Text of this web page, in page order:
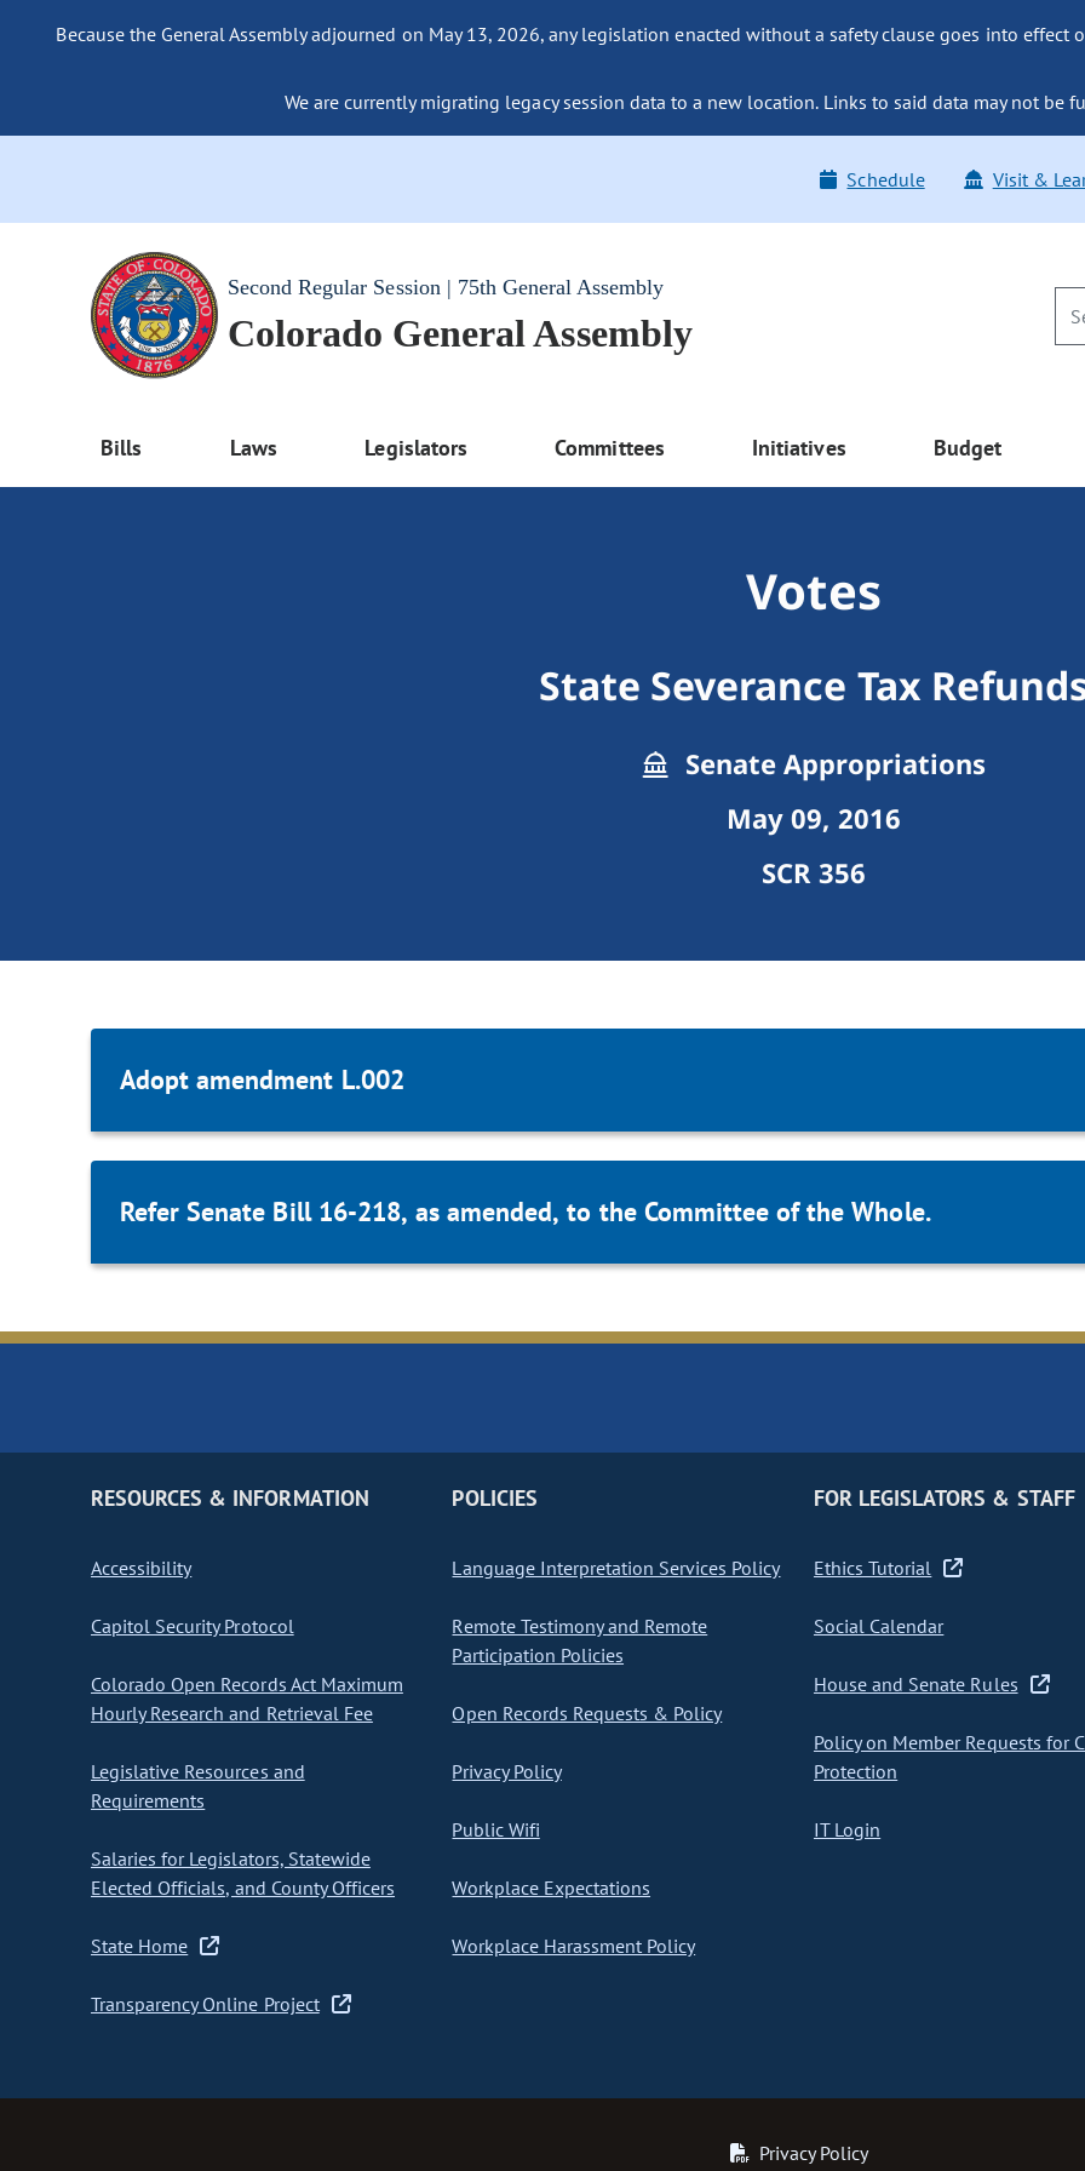
Because the General Assembly adjourned on May 13, 2026, any legislation enacted without a safety clause goes into effect
We are currently migrating legacy session data to a new location. Links to said data may not be
Schedule Visit &
Second Regular Session | 75th General Assembly
Colorado General Assembly
Bills Laws Legislators Committees Initiatives Budget
Votes
State Severance Tax
Senate Appropriations
May 09, 2016
SCR 356
Adopt amendment L.002
Refer Senate Bill 16-218, as amended, to the Committee of the Whole.
RESOURCES & INFORMATION
Accessibility
Capitol Security Protocol
Colorado Open Records Act Maximum
Hourly Research and Retrieval Fee
Legislative Resources and
Requirements
Salaries for Legislators, Statewide
Elected Officials, and County Officers
State Home
Transparency Online Project
POLICIES
Language Interpretation Services Policy
Remote Testimony and Remote
Participation Policies
Open Records Requests & Policy
Privacy Policy
Public Wifi
Workplace Expectations
Workplace Harassment Policy
FOR LEGISLATORS & STAFF
Ethics Tutorial
Social Calendar
House and Senate Rules
Policy on Member Requests for
Protection
IT Login
Privacy Policy